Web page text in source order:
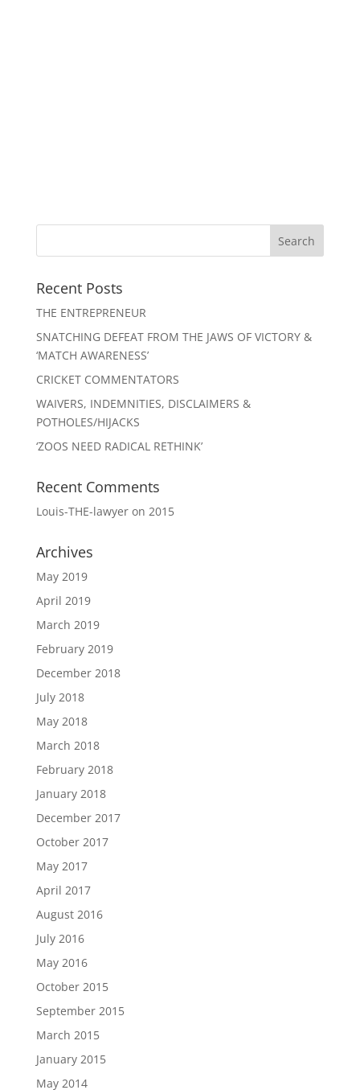
Recent Posts
THE ENTREPRENEUR
SNATCHING DEFEAT FROM THE JAWS OF VICTORY &
‘MATCH AWARENESS’
CRICKET COMMENTATORS
WAIVERS, INDEMNITIES, DISCLAIMERS &
POTHOLES/HIJACKS
‘ZOOS NEED RADICAL RETHINK’
Recent Comments
Louis-THE-lawyeron 2015
Archives
May 2019
April 2019
March 2019
February 2019
December 2018
July 2018
May 2018
March 2018
February 2018
January 2018
December 2017
October 2017
May 2017
April 2017
August 2016
July 2016
May 2016
October 2015
September 2015
March 2015
January 2015
May 2014